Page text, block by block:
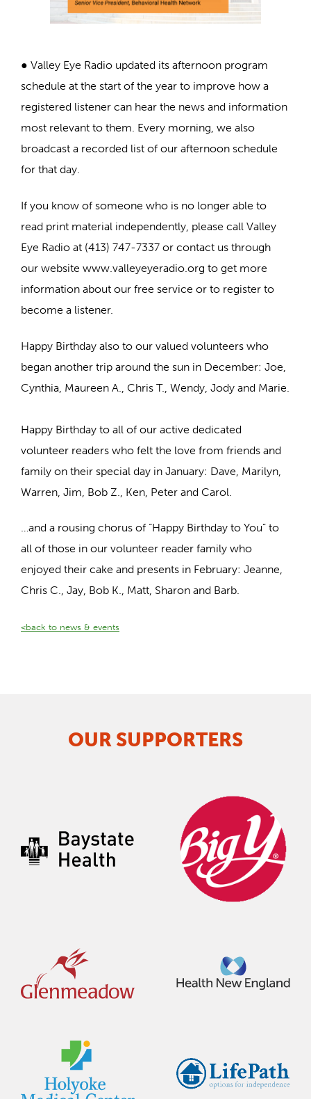
● Valley Eye Radio updated its afternoon program
schedule at the start of the year to improve how a
registered listener can hear the news and information
most relevant to them. Every morning, we also
broadcast a recorded list of our afternoon schedule
for that day.
If you know of someone who is no longer able to
read print material independently, please call Valley
Eye Radio at (413) 747-7337 or contact us through
our website www.valleyeyeradio.org to get more
information about our free service or to register to
become a listener.
Happy Birthday also to our valued volunteers who
began another trip around the sun in December: Joe,
Cynthia, Maureen A., Chris T., Wendy, Jody and Marie.
Happy Birthday to all of our active dedicated
volunteer readers who felt the love from friends and
family on their special day in January: Dave, Marilyn,
Warren, Jim, Bob Z., Ken, Peter and Carol.
…and a rousing chorus of “Happy Birthday to You” to
all of those in our volunteer reader family who
enjoyed their cake and presents in February: Jeanne,
Chris C., Jay, Bob K., Matt, Sharon and Barb.
<back to news & events
OUR SUPPORTERS